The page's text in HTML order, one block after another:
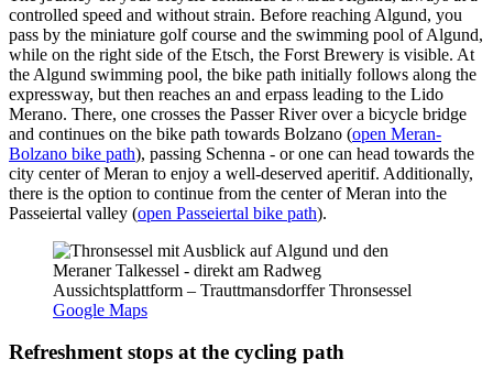
controlled speed and without strain. Before reaching Algund, you
pass by the miniature golf course and the swimming pool of Algund,
while on the right side of the Etsch, the Forst Brewery is visible. At
the Algund swimming pool, the bike path initially follows along the
expressway, but then reaches an and erpass leading to the Lido
Merano. There, one crosses the Passer River over a bicycle bridge
and continues on the bike path towards Bolzano (open Meran-
Bolzano bike path), passing Schenna - or one can head towards the
city center of Meran to enjoy a well-deserved aperitif. Additionally,
there is the option to continue from the center of Meran into the
Passeiertal valley (open Passeiertal bike path).
Aussichtsplattform – Trauttmansdorffer Thronsessel
Google Maps
Refreshment stops at the cycling path